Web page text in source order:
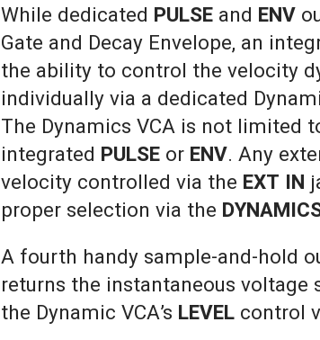
While dedicated PULSEand ENV
Gate and Decay Envelope, an
the ability to control the velocity
individually via a dedicated
The Dynamics VCA is not limited
integrated PULSEor ENV. Any
velocity controlled via the EXT IN
proper selection via the
A fourth handy sample-and-hold
returns the instantaneous
the Dynamic VCA’s LEVELcontrol